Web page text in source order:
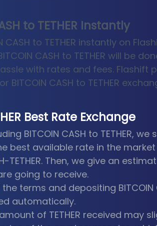
to TETHER Instantly
CASH to TETHER instantly on
CASH to TETHER will be
with rates and fees. Flashift
BITCOIN CASH to TETHER
Best Rate Exchange
BITCOIN CASH to TETHER, we
best available rate in the
TETHER. Then, we give an
going to receive.
terms and depositing BITCOIN
automatically.
of TETHER received may